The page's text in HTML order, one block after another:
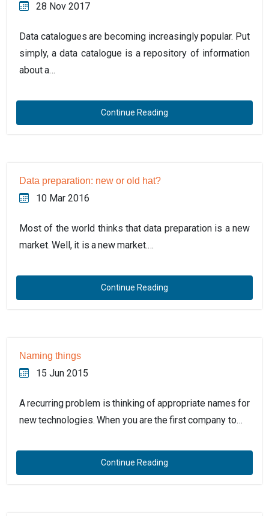
28 Nov 2017
Data catalogues are becoming increasingly popular. Put
simply, a data catalogue is a repository of information
about a…
Continue Reading
Data preparation: new or old hat?
10 Mar 2016
Most of the world thinks that data preparation is a new
market. Well, it is a new market.…
Continue Reading
Naming things
15 Jun 2015
A recurring problem is thinking of appropriate names for
new technologies. When you are the first company to…
Continue Reading